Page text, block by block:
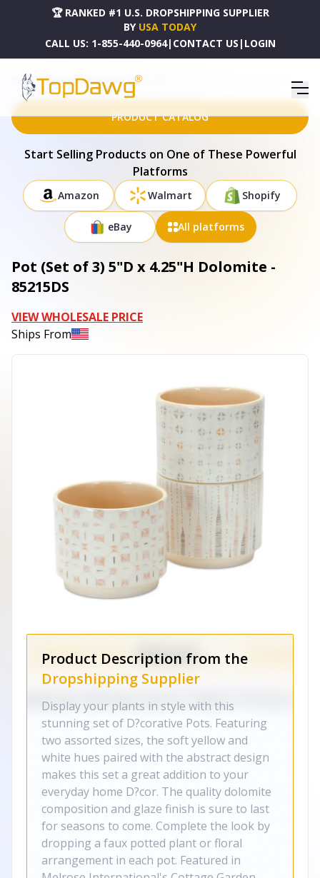
🏆 RANKED #1 U.S. DROPSHIPPING SUPPLIER
BY USA TODAY
CALL US: 1-855-440-0964| CONTACT US | LOGIN
HOME DROPSHIPPING PRODUCTS POT (SET OF 3) 5"D X 4.25"H DOLOMITE - 85215DS
PRODUCT CATALOG
Start Selling Products on One of These Powerful
Platforms
Amazon Walmart Shopify
eBay All platforms
Pot (Set of 3) 5"D x 4.25"H Dolomite -
85215DS
VIEW WHOLESALE PRICE
Ships From
Product Description from the
Dropshipping Supplier
Display your plants in style with this
stunning set of D?corative Pots. Featuring
two assorted sizes, the soft yellow and
white hues paired with the abstract design
makes this set a great addition to your
everyday home D?cor. The quality dolomite
composition and glaze finish is sure to last
for seasons to come. Complete the look by
dropping a faux potted plant or floral
arrangement in each pot. Featured in